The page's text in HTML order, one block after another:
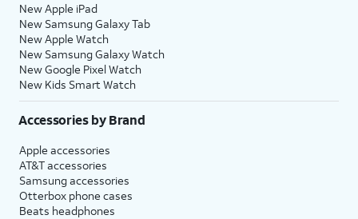
New Apple iPad
New Samsung Galaxy Tab
New Apple Watch
New Samsung Galaxy Watch
New Google Pixel Watch
New Kids Smart Watch
Accessories by Brand
Apple accessories
AT&T accessories
Samsung accessories
Otterbox phone cases
Beats headphones